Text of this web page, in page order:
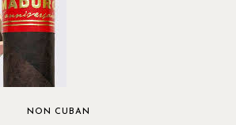
NON CUBAN